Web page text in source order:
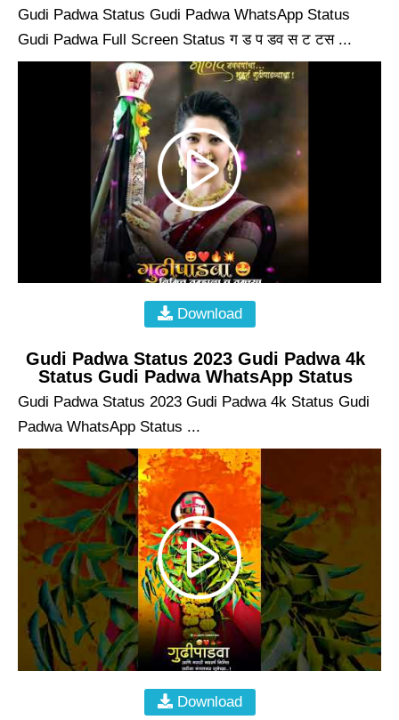
Gudi Padwa Status Gudi Padwa WhatsApp Status
Gudi Padwa Full Screen Status ग ड प डव स ट टस ...
Download
Gudi Padwa Status 2023 Gudi Padwa 4k
Status Gudi Padwa WhatsApp Status
Gudi Padwa Status 2023 Gudi Padwa 4k Status Gudi
Padwa WhatsApp Status ...
Download